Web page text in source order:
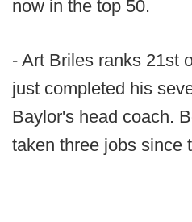
now in the top 50.
- Art Briles ranks 21st
just completed his
Baylor's head coach.
taken three jobs since